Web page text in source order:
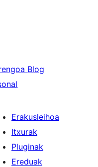
Blog
Erakusleihoa
Itxurak
Pluginak
Ereduak